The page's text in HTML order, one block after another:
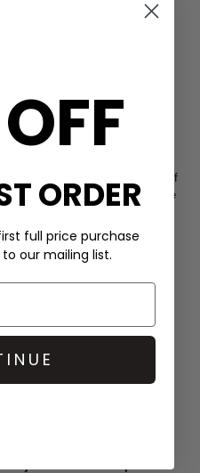
their low-top silhouette and
a sportier aesthetic, the
a more bold and statement-
to suit every taste and occasion
trainers that will stand the test of
all members of society have
warehouse was set up with
disabled people and taking care
the company adapts and
find a professional future. Both
confident that your purchase is
members of society.
Veja trainers come up small?
ORDER
full price purchase
our mailing list.